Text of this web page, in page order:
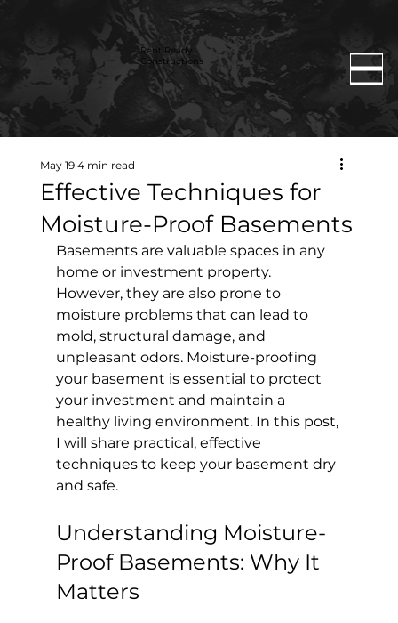
Rent Ready
Constructions
Effective Techniques for
Moisture-Proof Basements
May 19 4 min read
Basements are valuable spaces in any
home or investment property.
However, they are also prone to
moisture problems that can lead to
mold, structural damage, and
unpleasant odors. Moisture-proofing
your basement is essential to protect
your investment and maintain a
healthy living environment. In this post,
I will share practical, effective
techniques to keep your basement dry
and safe.
Understanding Moisture-
Proof Basements: Why It
Matters